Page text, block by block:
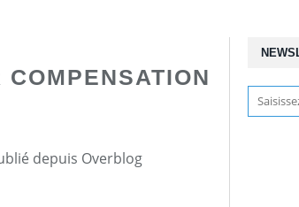
depuis Overblog